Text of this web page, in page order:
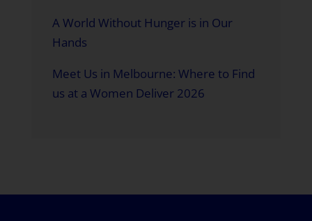
A World Without Hunger is in Our
Hands
Meet Us in Melbourne: Where to Find
us at a Women Deliver 2026